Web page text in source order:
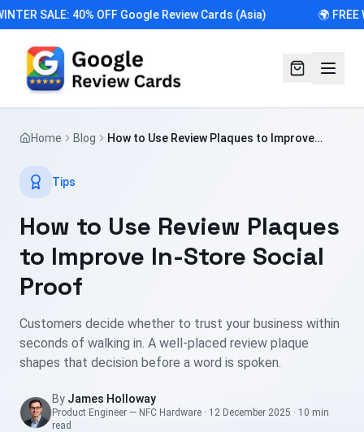
SALE: 40% OFF Google Review Cards (Asia) 🌍 FREE
Home Blog
How to Use Review Plaques to Improve
Tips
How to Use Review Plaques
to Improve In-Store Social
Proof
Customers decide whether to trust your business within
seconds of walking in. A well-placed review plaque
shapes that decision before a word is spoken.
By James Holloway
Product Engineer — NFC Hardware · 12 December 2025 · 10 min
read